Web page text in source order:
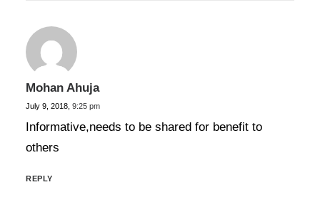
Mohan Ahuja
July 9, 2018, 9:25 pm
Informative,needs to be shared for benefit to
others
REPLY